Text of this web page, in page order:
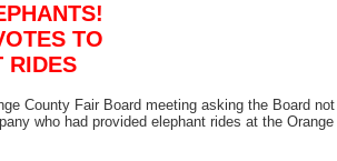
TO
RIDES
County Fair Board meeting asking the Board not
who had provided elephant rides at the Orange